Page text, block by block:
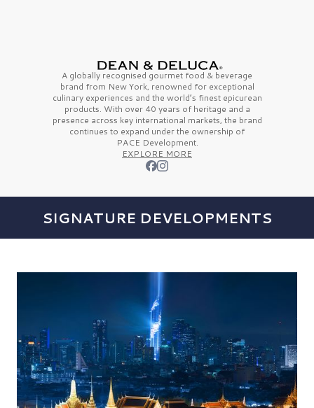
A globally recognised gourmet food & beverage
brand from New York, renowned for exceptional
culinary experiences and the world’s finestepicurean
products. With over 40 years of heritage and a
presence across key international markets, the brand
continues to expand under the ownership of
PACE Development.
EXPLORE MORE
SIGNATURE DEVELOPMENTS